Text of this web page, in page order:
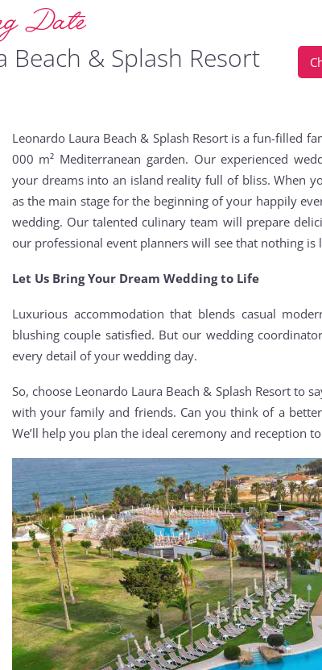
Date
Beach & Splash Resort
Leonardo Laura Beach & Splash Resort is a fun-filled
000 m² Mediterranean garden. Our experienced
your dreams into an island reality full of bliss. When
as the main stage for the beginning of your happily
wedding. Our talented culinary team will prepare
our professional event planners will see that nothing is
Let Us Bring Your Dream Wedding to Life
Luxurious accommodation that blends casual
blushing couple satisfied. But our wedding
every detail of your wedding day.
So, choose Leonardo Laura Beach & Splash Resort to
with your family and friends. Can you think of a
We’ll help you plan the ideal ceremony and reception